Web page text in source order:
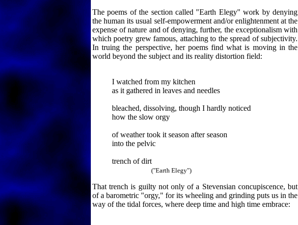
The poems of the section called "Earth Elegy" work by denying
the human its usual self-empowerment and/or enlightenment at the
expense of nature and of denying, further, the exceptionalism with
which poetry grew famous, attaching to the spread of subjectivity.
In truing the perspective, her poems find what is moving in the
world beyond the subject and its reality distortion field:
I watched from my kitchen
as it gathered in leaves and needles
bleached, dissolving, though I hardly noticed
how the slow orgy
of weather took it season after season
into the pelvic
trench of dirt
("Earth Elegy")
That trench is guilty not only of a Stevensian concupiscence, but
of a barometric "orgy," for its wheeling and grinding puts us in the
way of the tidal forces, where deep time and high time embrace: